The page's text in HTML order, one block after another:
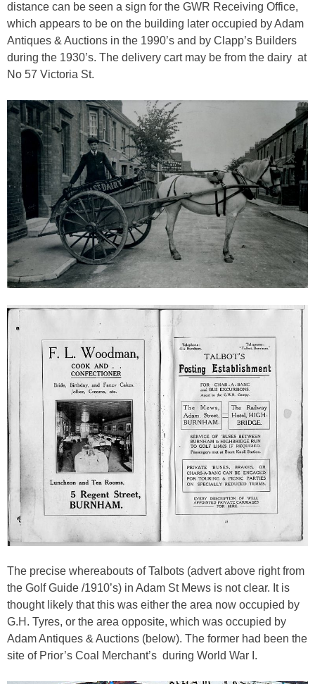
distance can be seen a sign for the GWR Receiving Office,
which appears to be on the building later occupied by Adam
Antiques & Auctions in the 1990’s and by Clapp’s Builders
during the 1930’s. The delivery cart may be from the dairy at
No 57 Victoria St.
The precise whereabouts of Talbots (advert above right from
the Golf Guide /1910’s) in Adam St Mews is not clear. It is
thought likely that this was either the area now occupied by
G.H. Tyres, or the area opposite, which was occupied by
Adam Antiques & Auctions (below). The former had been the
site of Prior’s Coal Merchant’s during World War I.